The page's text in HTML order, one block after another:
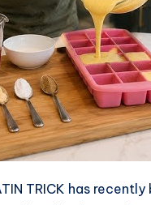
TRICK has